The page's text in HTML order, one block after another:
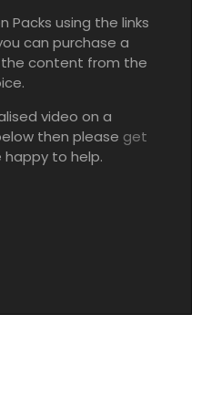
Packs using the links
can purchase a
content from the
video on a
then please get
happy to help.